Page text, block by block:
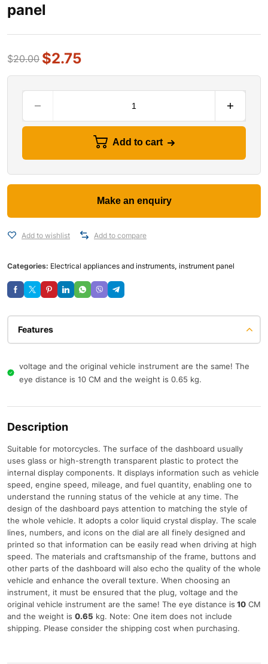
panel
$20.00 $2.75
Add to cart
Add to wishlist Add to compare
Categories: Electrical appliances and instruments, instrument panel
Features
voltage and the original vehicle instrument are the same! The
eye distance is 10 CM and the weight is 0.65 kg.
Description
Suitable for motorcycles. The surface of the dashboard usually
uses glass or high-strength transparent plastic to protect the
internal display components. It displays information such as vehicle
speed, engine speed, mileage, and fuel quantity, enabling one to
understand the running status of the vehicle at any time. The
design of the dashboard pays attention to matching the style of
the whole vehicle. It adopts a color liquid crystal display. The scale
lines, numbers, and icons on the dial are all finely designed and
printed so that information can be easily read when driving at high
speed. The materials and craftsmanship of the frame, buttons and
other parts of the dashboard will also echo the quality of the whole
vehicle and enhance the overall texture. When choosing an
instrument, it must be ensured that the plug, voltage and the
original vehicle instrument are the same! The eye distance is 10 CM
and the weight is 0.65 kg. Note: One item does not include
shipping. Please consider the shipping cost when purchasing.